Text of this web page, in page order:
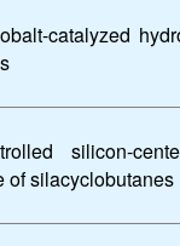
catalyzed
silicon-
of silacyclobutanes